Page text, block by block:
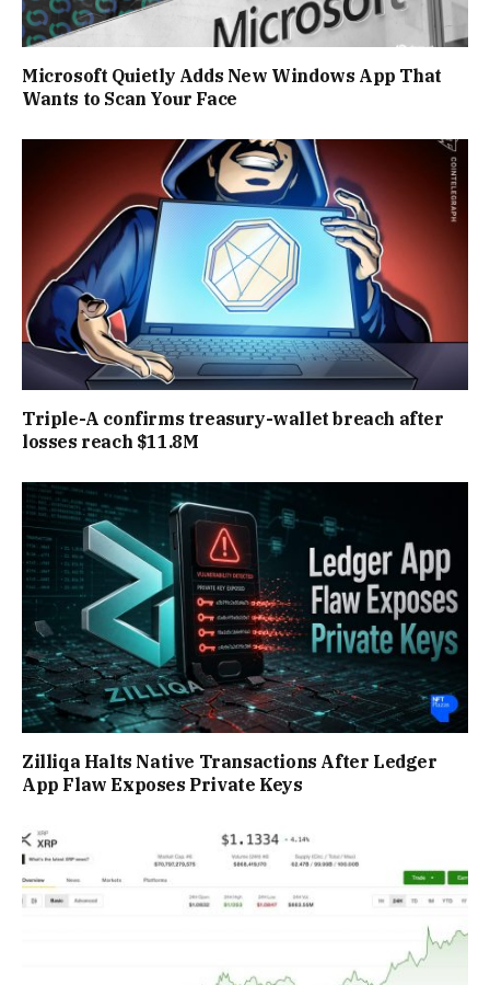
Microsoft Quietly Adds New Windows App That
Wants to Scan Your Face
Triple-A confirms treasury-wallet breach after
losses reach $11.8M
Zilliqa Halts Native Transactions After Ledger
App Flaw Exposes Private Keys